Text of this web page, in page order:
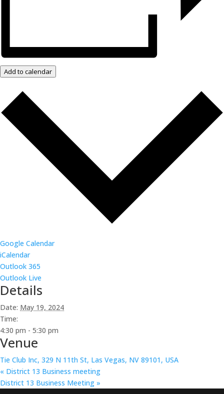
Add to calendar
Google Calendar
iCalendar
Outlook 365
Outlook Live
Details
Date: May 19, 2024
Time:
4:30 pm - 5:30 pm
Venue
Tie Club Inc, 329 N 11th St, Las Vegas, NV 89101, USA
« District 13 Business meeting
District 13 Business Meeting »